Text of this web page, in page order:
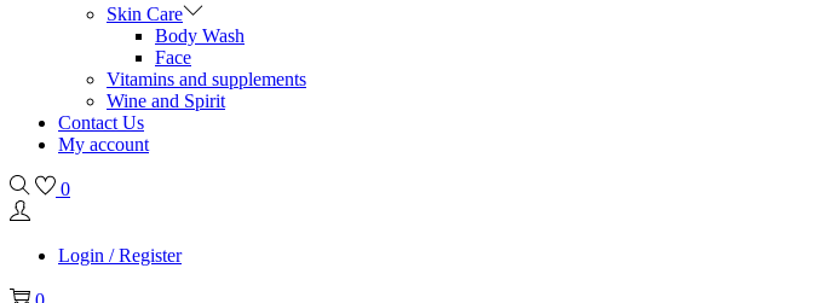
Skin Care
Body Wash
Face
Vitamins and supplements
Wine and Spirit
Contact Us
My account
0
Login / Register